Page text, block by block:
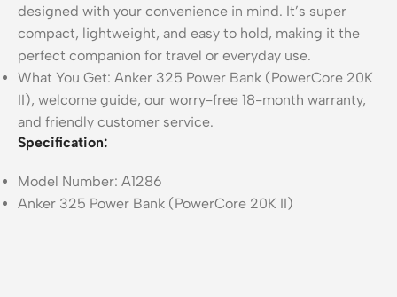
designed with your convenience in mind. It’s super
compact, lightweight, and easy to hold, making it the
perfect companion for travel or everyday use.
What You Get: Anker 325 Power Bank (PowerCore 20K
II), welcome guide, our worry-free 18-month warranty,
and friendly customer service.
Specification:
Model Number: A1286
Anker 325 Power Bank (PowerCore 20K II)